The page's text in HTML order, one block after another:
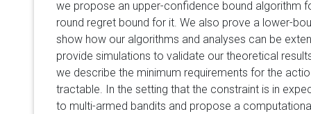
we propose an upper-confidence bound algorithm
round regret bound for it. We also prove a lower-
show how our algorithms and analyses can be
provide simulations to validate our theoretical
we describe the minimum requirements for the
tractable. In the setting that the constraint is in
to multi-armed bandits and propose a